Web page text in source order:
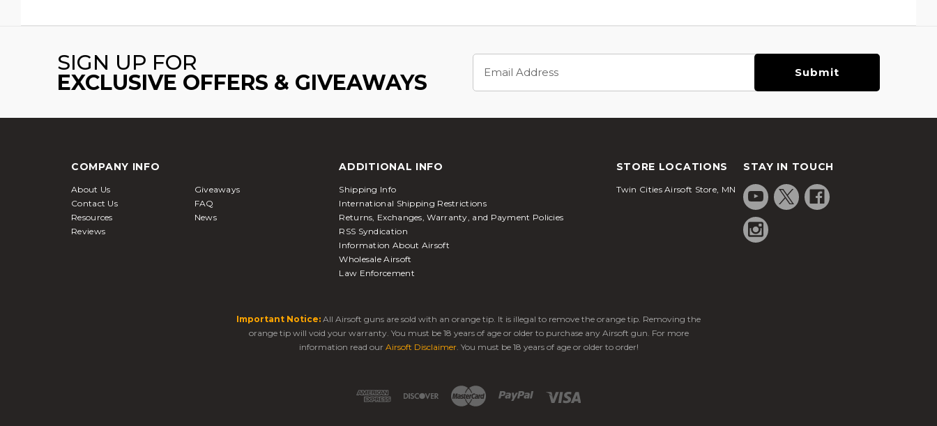
SIGN UP FOR
EXCLUSIVE OFFERS & GIVEAWAYS
Address
COMPANY INFO
About Us
Giveaways
Contact Us
FAQ
Resources
News
Reviews
ADDITIONAL INFO
Shipping Info
International Shipping Restrictions
Returns, Exchanges, Warranty, and Payment Policies
RSS Syndication
Information About Airsoft
Wholesale Airsoft
Law Enforcement
STORE LOCATIONS
Twin Cities Airsoft Store, MN
STAY IN TOUCH
Important Notice: All Airsoft guns are sold with an orange tip. It is illegal to remove the orange tip. Removing the
orange tip will void your warranty. You must be 18 years of age or older to purchase any Airsoft gun. For more
information read our Airsoft Disclaimer. You must be 18 years of age or older to order!